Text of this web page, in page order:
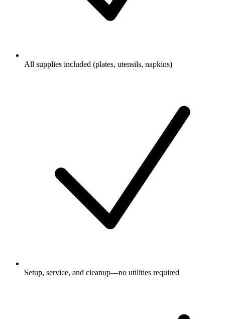
All supplies included (plates, utensils, napkins)
Setup, service, and cleanup—no utilities required